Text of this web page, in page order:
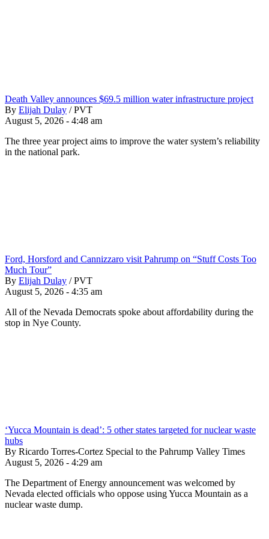
Death Valley announces $69.5 million water infrastructure project
By Elijah Dulay / PVT
August 5, 2026 - 4:48 am
The three year project aims to improve the water system’s reliability
in the national park.
Ford, Horsford and Cannizzaro visit Pahrump on “Stuff Costs Too
Much Tour”
By Elijah Dulay / PVT
August 5, 2026 - 4:35 am
All of the Nevada Democrats spoke about affordability during the
stop in Nye County.
‘Yucca Mountain is dead’: 5 other states targeted for nuclear waste
hubs
By Ricardo Torres-Cortez Special to the Pahrump Valley Times
August 5, 2026 - 4:29 am
The Department of Energy announcement was welcomed by
Nevada elected officials who oppose using Yucca Mountain as a
nuclear waste dump.